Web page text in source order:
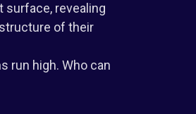
surface, revealing
of their
run high. Who can